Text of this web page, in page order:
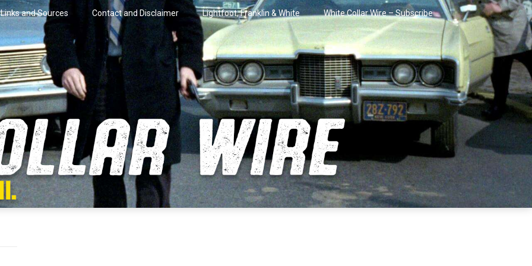
Links and Sources Contact and Disclaimer Lightfoot, Franklin & White White Collar Wire – Subscribe
Wire